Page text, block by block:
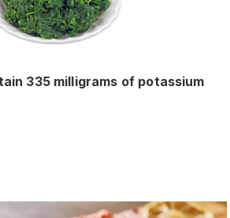
335 milligrams of potassium